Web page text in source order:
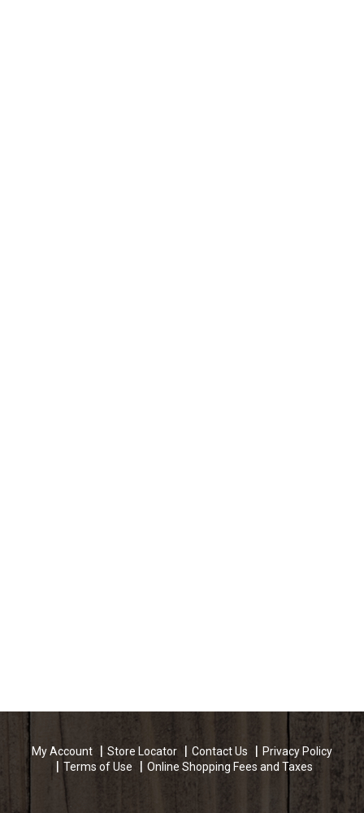
My Account Store Locator Contact Us
Privacy Policy
Terms of Use
Online Shopping Fees and Taxes